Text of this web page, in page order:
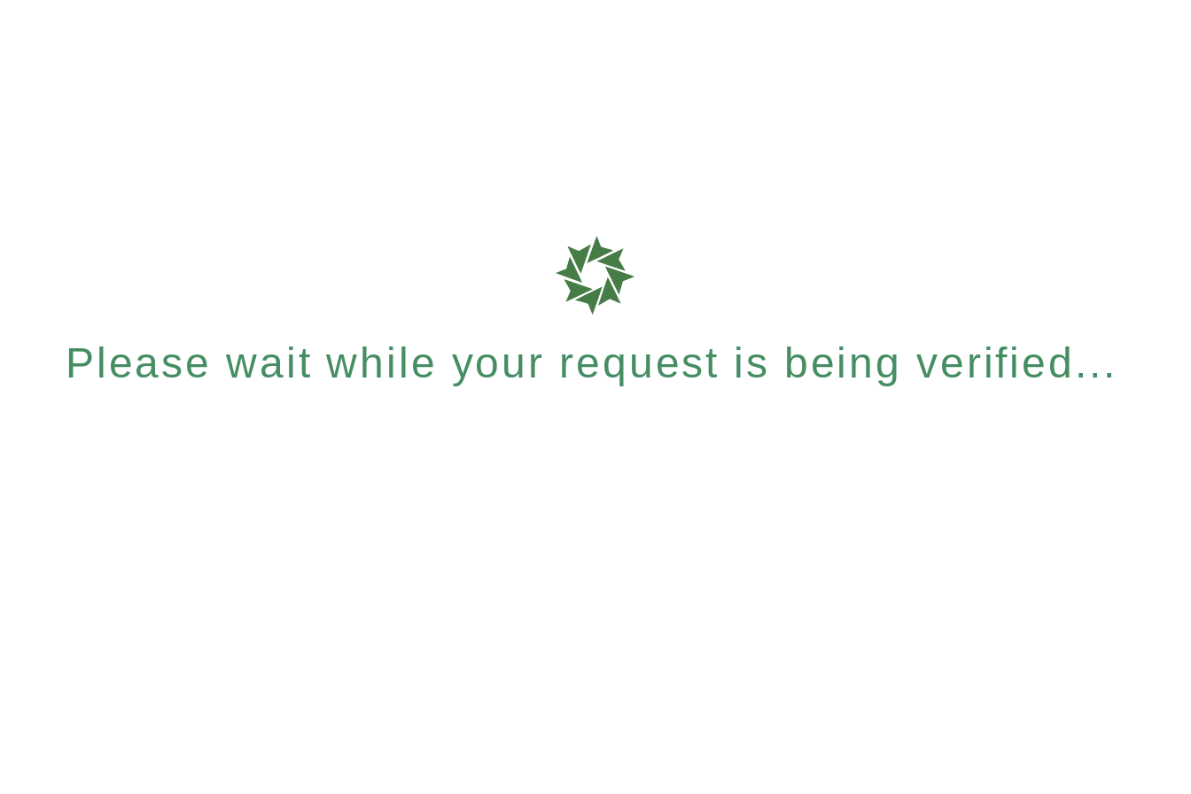
Please wait while your request is being verified...